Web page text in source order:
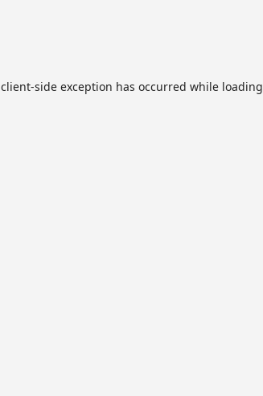
client-side exception has occurred while loading